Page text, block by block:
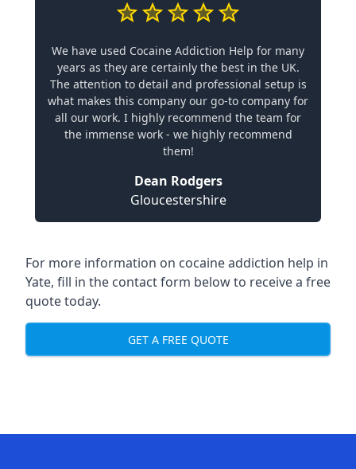
We have used Cocaine Addiction Help for many
years as they are certainly the best in the UK.
The attention to detail and professional setup is
what makes this company our go-to company for
all our work. I highly recommend the team for
the immense work - we highly recommend
them!
Dean Rodgers
Gloucestershire
For more information on cocaine addiction help in
Yate, fill in the contact form below to receive a free
quote today.
GET A FREE QUOTE